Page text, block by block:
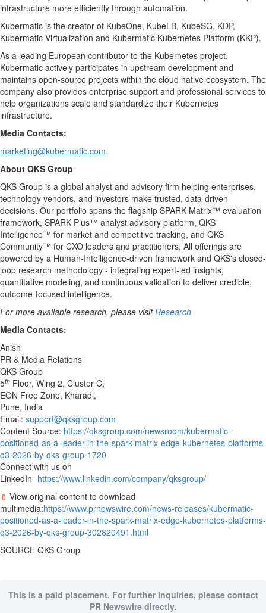
infrastructure more efficiently through automation.
Kubermatic is the creator of KubeOne, KubeLB, KubeSG, KDP,
Kubermatic Virtualization and Kubermatic Kubernetes Platform (KKP).
As a leading European contributor to the Kubernetes project,
Kubermatic actively participates in upstream development and
maintains open-source projects within the cloud native ecosystem. The
company also provides enterprise support and professional services to
help organizations scale and standardize their Kubernetes
infrastructure.
Media Contacts:
marketing@kubermatic.com
About QKS Group
QKS Group is a global analyst and advisory firm helping enterprises,
technology vendors, and investors make trusted, data-driven
decisions. Our portfolio spans the flagship SPARK Matrix™ evaluation
framework, SPARK Plus™ analyst advisory platform, QKS
Intelligence™ for market and competitive tracking, and QKS
Community™ for CXO leaders and practitioners. All offerings are
powered by a Human-Intelligence-driven framework and QKS's closed-
loop research methodology - integrating expert-led insights,
quantitative modeling, and continuous validation to deliver credible,
outcome-focused intelligence.
For more available research, please visitResearch
Media Contacts:
Anish
PR & Media Relations
QKS Group
5th Floor, Wing 2, Cluster C,
EON Free Zone, Kharadi,
Pune, India
Email: support@qksgroup.com
Content Source: https://qksgroup.com/newsroom/kubermatic-
positioned-as-a-leader-in-the-spark-matrix-edge-kubernetes-platforms-
q3-2026-by-qks-group-1720
Connect with us on
LinkedIn- https://www.linkedin.com/company/qksgroup/
View original content to download
multimedia:https://www.prnewswire.com/news-releases/kubermatic-
positioned-as-a-leader-in-the-spark-matrix-edge-kubernetes-platforms-
q3-2026-by-qks-group-302820491.html
SOURCE QKS Group
This is a paid placement. For further inquiries, please contact
PR Newswire directly.